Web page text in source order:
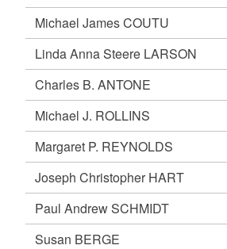
Michael James COUTU
Linda Anna Steere LARSON
Charles B. ANTONE
Michael J. ROLLINS
Margaret P. REYNOLDS
Joseph Christopher HART
Paul Andrew SCHMIDT
Susan BERGE